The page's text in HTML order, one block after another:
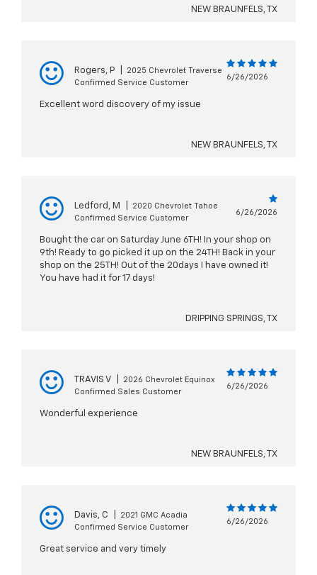
NEW BRAUNFELS, TX
Rogers, P
2025 Chevrolet Traverse
Confirmed Service Customer
6/26/2026
Excellent word discovery of my issue
NEW BRAUNFELS, TX
Ledford, M
2020 Chevrolet Tahoe
Confirmed Service Customer
6/26/2026
Bought the car on Saturday June 6TH! In your shop on
9th! Ready to go picked it up on the 24TH! Back in your
shop on the 25TH! Out of the 20days I have owned it!
You have had it for 17 days!
DRIPPING SPRINGS, TX
TRAVIS V
2026 Chevrolet Equinox
Confirmed Sales Customer
6/26/2026
Wonderful experience
NEW BRAUNFELS, TX
Davis, C
2021 GMC Acadia
Confirmed Service Customer
6/26/2026
Great service and very timely